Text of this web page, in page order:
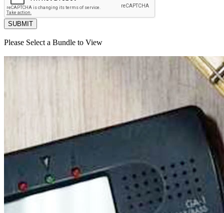
SUBMIT
Please Select a Bundle to View